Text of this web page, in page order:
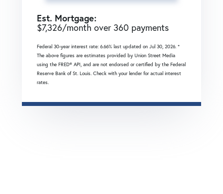
Est. Mortgage:
$7,326/month over 360 payments
Federal 30-year interest rate: 6.66% last updated on Jul 30, 2026. *
The above figures are estimates provided by Union Street Media
using the FRED® API, and are not endorsed or certified by the Federal
Reserve Bank of St. Louis. Check with your lender for actual interest
rates.